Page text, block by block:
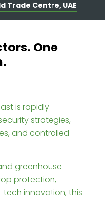
Trade Centre, UAE
One
is rapidly
strategies,
and controlled
greenhouse
protection,
innovation, this